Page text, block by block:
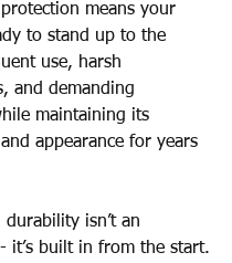
means your
to stand up to the
use, harsh
and demanding
maintaining its
appearance for years
durability isn’t an
it’s built in from the start.